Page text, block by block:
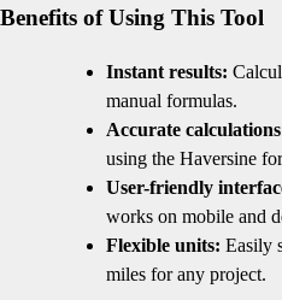
Benefits of Using This Tool
Instant results:
manual formulas.
Accurate
using the Haversine
User-friendly
works on mobile and
Flexible units: Easily
miles for any project.